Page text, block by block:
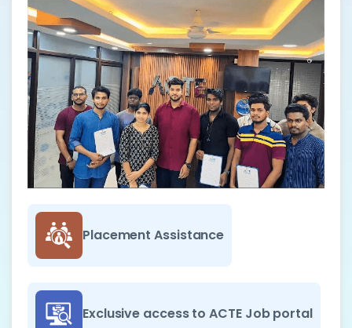
Placement Assistance
Exclusive access to ACTE Job portal